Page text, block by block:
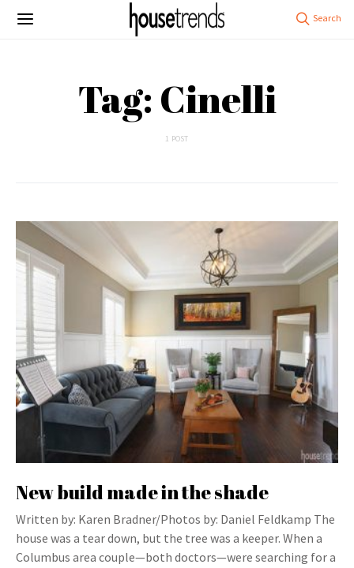
Tag: Cinelli
1 POST
New build made in the shade
Written by: Karen Bradner/Photos by: Daniel Feldkamp The
house was a tear down, but the tree was a keeper. When a
Columbus area couple—both doctors—were searching for a